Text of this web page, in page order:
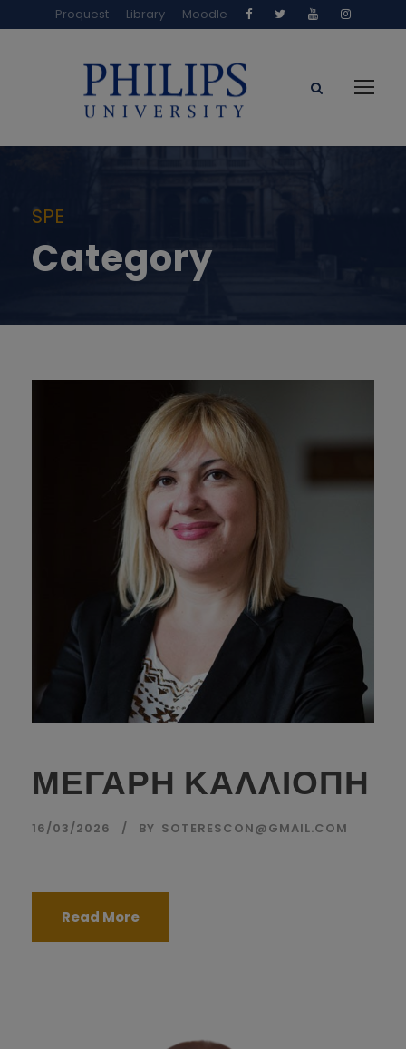
Proquest Library Moodle
SPE
Category
ΜΕΓΑΡΗ ΚΑΛΛΙΟΠΗ
16/03/2026 BY SOTERESCON@GMAIL.COM
Read More